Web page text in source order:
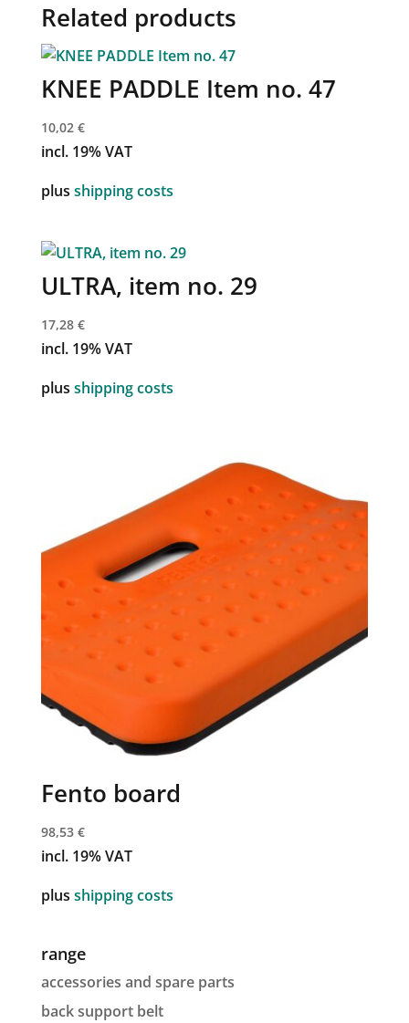
Related products
KNEE PADDLE Item no. 47
10,02 €
incl. 19% VAT
plus shipping costs
ULTRA, item no. 29
17,28 €
incl. 19% VAT
plus shipping costs
Fento board
98,53 €
incl. 19% VAT
plus shipping costs
range
accessories and spare parts
back support belt